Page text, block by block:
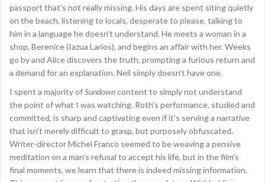
passport that’s not really missing. His days are spent siting quietly
on the beach, listening to locals, desperate to please, talking to
him in a language he doesn’t understand. He meets a woman in a
shop, Berenice (Iazua Larios), and begins an affair with her. Weeks
go by and Alice discovers the truth, prompting a furious return and
a demand for an explanation. Neil simply doesn’t have one.
I spent a majority ofSundowncontent to simply not understand
the point of what I was watching. Roth’s performance, studied and
committed, is sharp and captivating even if it’s serving a narrative
that isn’t merely difficult to grasp, but purposely obfuscated.
Writer-director Michel Franco seemed to be weaving a pensive
meditation on a man’s refusal to accept his life, but in the film’s
final moments, we learn that there is indeed missing information.